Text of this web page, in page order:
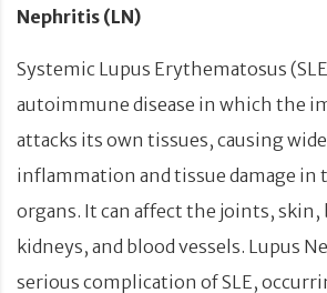
Nephritis (LN)
Systemic Lupus Erythematosus
autoimmune disease in which the
attacks its own tissues, causing
inflammation and tissue damage in
organs. It can affect the joints, skin,
kidneys, and blood vessels. Lupus
serious complication of SLE,